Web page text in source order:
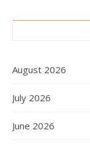
August 2026
July 2026
June 2026